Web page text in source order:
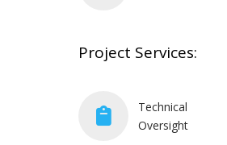
Project Services:
Technical
Oversight